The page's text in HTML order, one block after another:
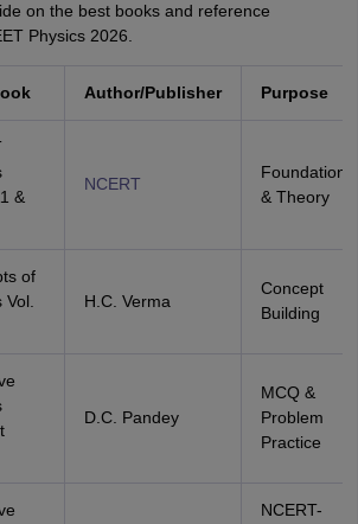
on the best books and reference
Physics 2026.
Author/Publisher Purpose
&
NCERT
Foundation
& Theory
of
H.C. Verma
Concept
Building
D.C. Pandey
MCQ &
Problem
Practice
NCERT-